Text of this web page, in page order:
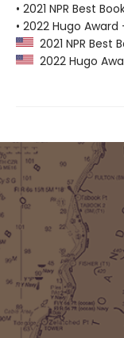
• 2021 NPR Best
• 2022 Hugo
2021 NPR
2022 Hugo